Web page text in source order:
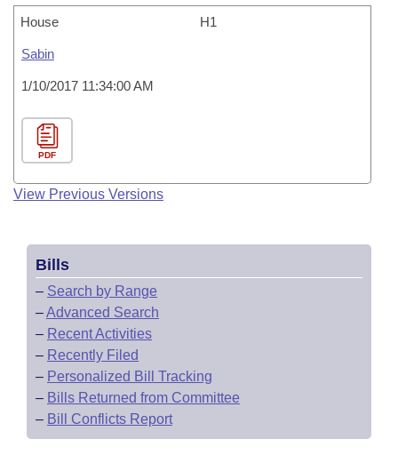
House H1
Sabin
1/10/2017 11:34:00 AM
PDF
View Previous Versions
Bills
– Search by Range
–Advanced Search
– Recent Activities
– Recently Filed
– Personalized Bill Tracking
– Bills Returned from Committee
– Bill Conflicts Report